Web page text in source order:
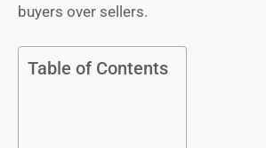
buyers over sellers.
Table of Contents